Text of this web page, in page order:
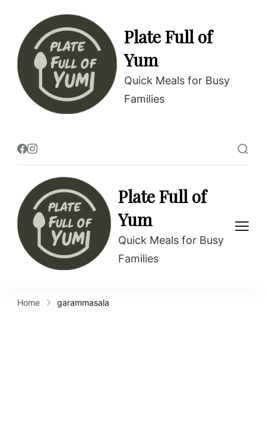
Plate Full of
Yum
Quick Meals for Busy
Families
Plate Full of
Yum
Quick Meals for Busy
Families
Home garammasala